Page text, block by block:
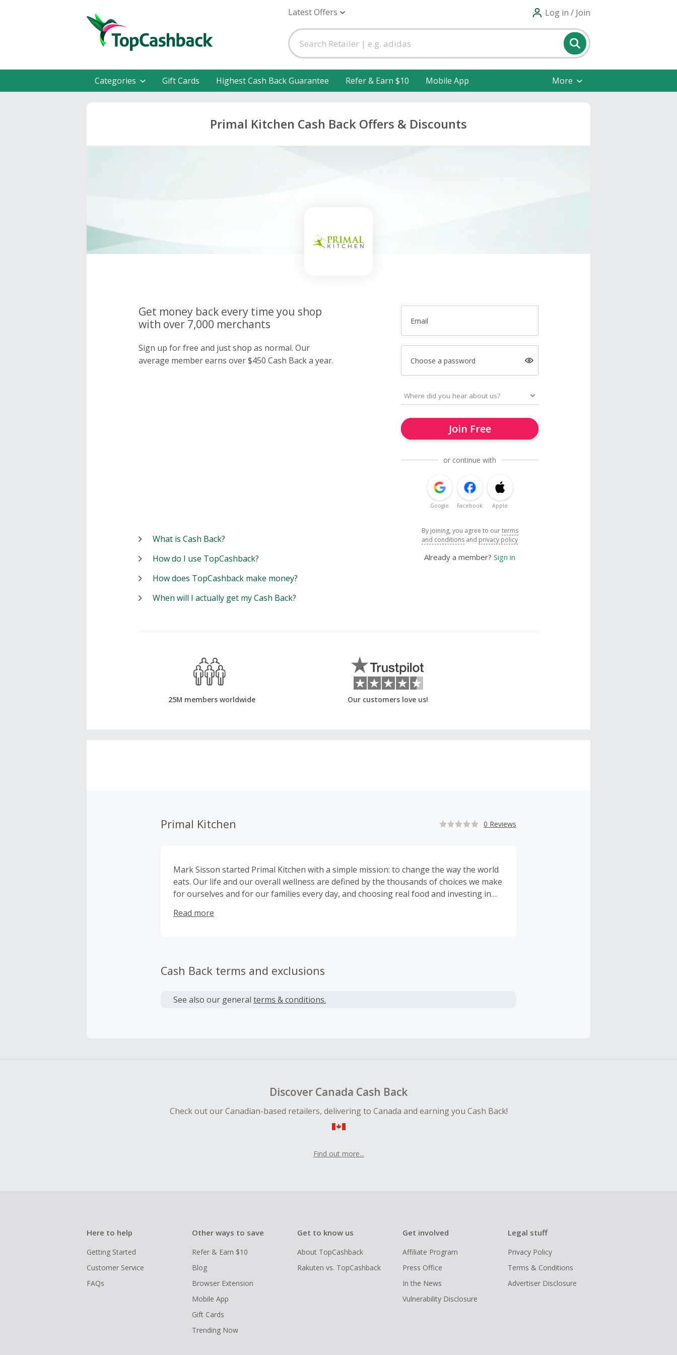
Latest Offers Log in / Join
Categories Gift Cards Highest Cash Back Guarantee Refer & Earn $10 Mobile App More
Primal Kitchen Cash Back Offers & Discounts
Get money back every time you shop
with over 7,000 merchants
Sign up for free and just shop as normal. Our
average member earns over $450 Cash Back a year.
Email
Choose a password
Join Free
or continue with
Google Facebook Apple
By joining, you agree to ourterms
and conditions and privacy policy
Already a member? Sign in
What is Cash Back?
How do I use TopCashback?
How does TopCashback make money?
When will I actually get my Cash Back?
25M members worldwide Our customers love us!
Primal Kitchen 0 Reviews
Mark Sisson started Primal Kitchen with a simple mission: to change the way the world
eats. Our life and our overall wellness are defined by the thousands of choices we make
for ourselves and for our families every day, and choosing real food and investing in
are made with high-quality ingredients that make mealtime easy and delicious, so you
Read more
Cash Back terms and exclusions
See also our general terms & conditions.
Discover Canada Cash Back
Check out our Canadian-based retailers, delivering to Canada and earning you Cash Back!
Find out more...
Here to help
Getting Started
Customer Service
FAQs
Other ways to save
Refer & Earn $10
Blog
Browser Extension
Mobile App
Gift Cards
Trending Now
Get to know us
About TopCashback
Rakuten vs. TopCashback
Get involved
Affiliate Program
Press Office
In the News
Vulnerability Disclosure
Legal stuff
Privacy Policy
Terms & Conditions
Advertiser Disclosure